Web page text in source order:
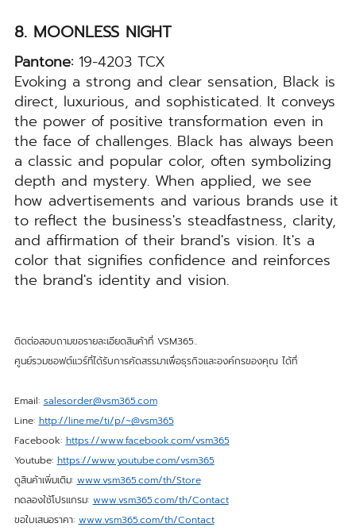
8. MOONLESS NIGHT
Pantone:19-4203 TCX
Evoking a strong and clear sensation, Black is
direct, luxurious, and sophisticated. It conveys
the power of positive transformation even in
the face of challenges. Black has always been
a classic and popular color, often symbolizing
depth and mystery. When applied, we see
how advertisements and various brands use it
to reflect the business's steadfastness, clarity,
and affirmation of their brand's vision. It's a
color that signifies confidence and reinforces
the brand's identity and vision.
ติดต่อสอบถามขอรายละเอียดสินค้าที่ VSM365..
ศูนย์รวมซอฟต์แวร์ที่ได้รับการคัดสรรมาเพื่อธุรกิจและองค์กรของคุณ ได้ที่
Email: salesorder@vsm365.com
Line: http://line.me/ti/p/~@vsm365
Facebook: https://www.facebook.com/vsm365
Youtube: https://www.youtube.com/vsm365
ดูสินค้าเพิ่มเติม: www.vsm365.com/th/Store
ทดลองใช้โปรแกรม: www.vsm365.com/th/Contact
ขอใบเสนอราคา: www.vsm365.com/th/Contact